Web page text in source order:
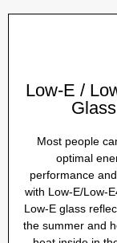
Low-E /
Glass
Most people
optimal
performance
with Low-E/Low-
Low-E glass
the summer and